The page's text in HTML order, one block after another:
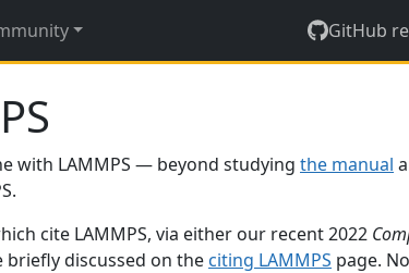
GitHub
with LAMMPS — beyond studying the manual
cite LAMMPS, via either our recent 2022
briefly discussed on the citing LAMMPS page.